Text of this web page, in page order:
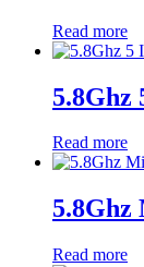
Read more
5.8Ghz
Read more
5.8Ghz
Read more